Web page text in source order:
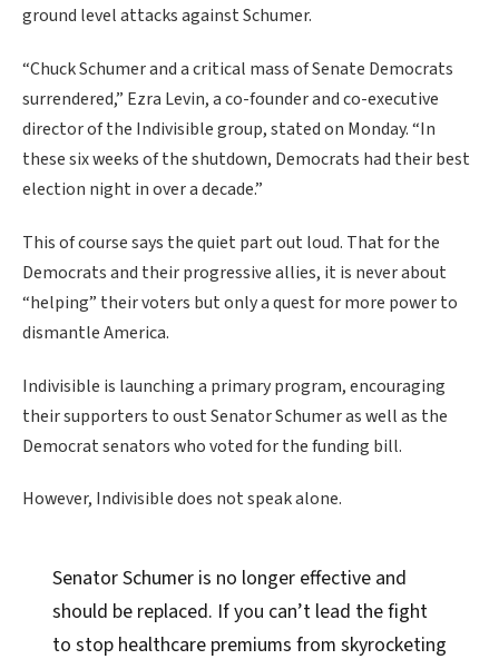
ground level attacks against Schumer.
“Chuck Schumer and a critical mass of Senate Democrats
surrendered,” Ezra Levin, a co-founder and co-executive
director of the Indivisible group, stated on Monday. “In
these six weeks of the shutdown, Democrats had their best
election night in over a decade.”
This of course says the quiet part out loud. That for the
Democrats and their progressive allies, it is never about
“helping” their voters but only a quest for more power to
dismantle America.
Indivisible is launching a primary program, encouraging
their supporters to oust Senator Schumer as well as the
Democrat senators who voted for the funding bill.
However, Indivisible does not speak alone.
Senator Schumer is no longer effective and
should be replaced. If you can’t lead the fight
to stop healthcare premiums from skyrocketing